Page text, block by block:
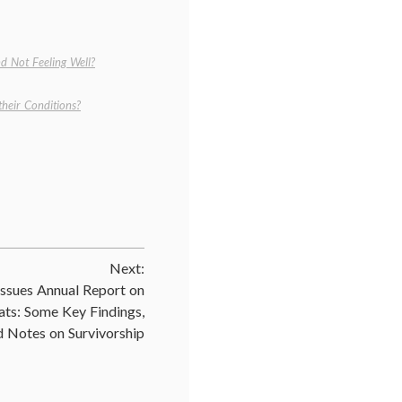
Not Feeling Well?
Conditions?
Next:
Annual Report on
Some Key Findings,
Notes on Survivorship